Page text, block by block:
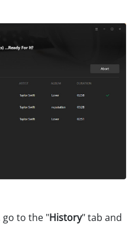
go to the "History" tab and